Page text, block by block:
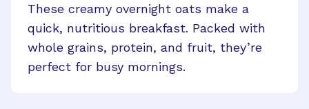
These creamy overnight oats make a
quick, nutritious breakfast. Packed with
whole grains, protein, and fruit, they’re
perfect for busy mornings.